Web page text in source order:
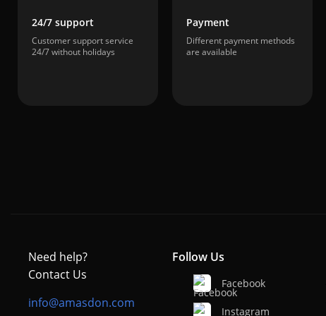
24/7 support
Customer support service
24/7 without holidays
Payment
Different payment methods
are available
Need help?
Contact Us
info@amasdon.com
Follow Us
Facebook
Instagram